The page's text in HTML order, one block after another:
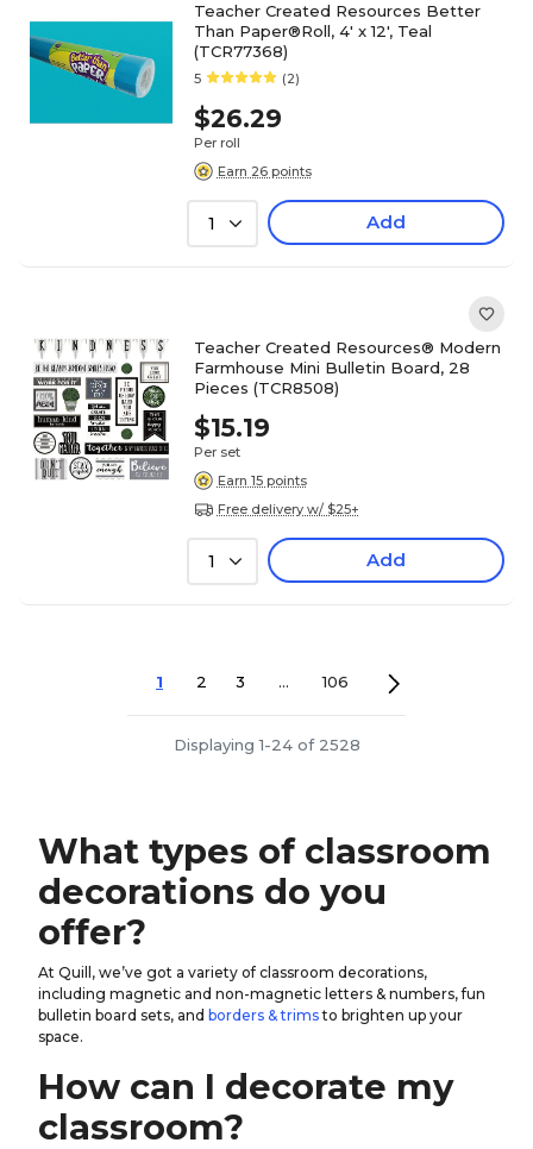
Teacher Created Resources Better
Than Paper®Roll, 4' x 12', Teal
(TCR77368)
5 (2)
$26.29
Per roll
Earn 26 points
1 Add
Teacher Created Resources® Modern
Farmhouse Mini Bulletin Board, 28
Pieces (TCR8508)
$15.19
Per set
Earn 15 points
Free delivery w/ $25+
1 Add
1 2 3 ... 106
Displaying 1-24 of 2528
What types of classroom
decorations do you
offer?
At Quill, we’ve got a variety of classroom decorations,
including magnetic and non-magnetic letters & numbers, fun
bulletin board sets, and borders & trimsto brighten up your
space.
How can I decorate my
classroom?